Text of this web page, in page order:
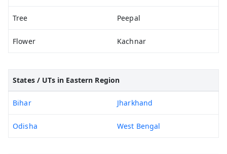
Tree Peepal
Flower Kachnar
States / UTs in Eastern Region
Bihar Jharkhand
Odisha West Bengal